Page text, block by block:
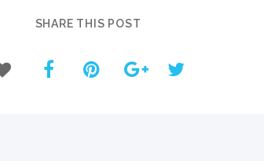
SHARE THIS POST